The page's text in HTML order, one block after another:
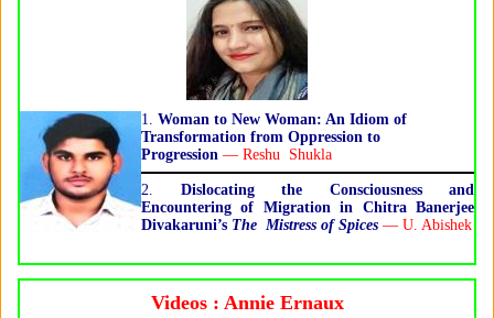
1. Woman to New Woman: An Idiom of
Transformation from Oppression to
Progression — Reshu Shukla
2. Dislocating the Consciousness and
Encountering of Migration in Chitra Banerjee
Divakaruni’s The Mistress of Spices — U. Abishek
Videos : Annie Ernaux